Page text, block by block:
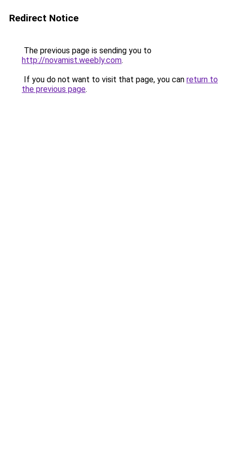
Redirect Notice
The previous page is sending you to
http://novamist.weebly.com.
If you do not want to visit that page, you can return to
the previous page.